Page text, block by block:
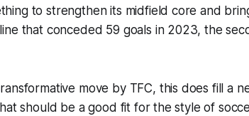
to strengthen its midfield core and
that conceded 59 goals in 2023, the
move by TFC, this does fill a
should be a good fit for the style of